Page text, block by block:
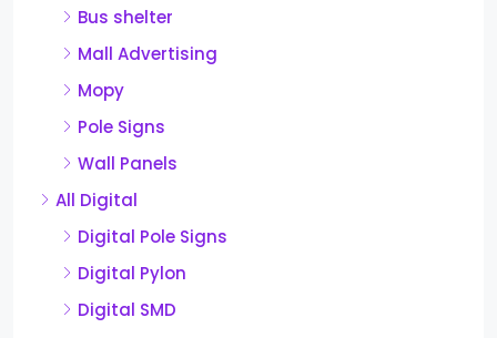
Bus shelter
Mall Advertising
Mopy
Pole Signs
Wall Panels
All Digital
Digital Pole Signs
Digital Pylon
Digital SMD